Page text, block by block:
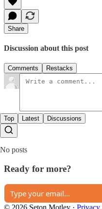
Share
Discussion about this post
Comments Restacks
Top Latest Discussions
No posts
Ready for more?
© 2026 Seton Motley · Privacy